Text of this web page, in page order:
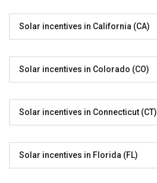
Solar incentives in California (CA)
Solar incentives in Colorado (CO)
Solar incentives in Connecticut (CT)
Solar incentives in Florida (FL)